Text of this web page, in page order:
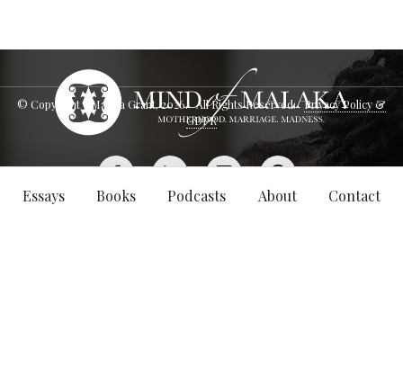
Essays Books Podcasts About Contact
© Copyright - Malaka Grant,2026. All Rights Reserved.Privacy Policy &
GDPR